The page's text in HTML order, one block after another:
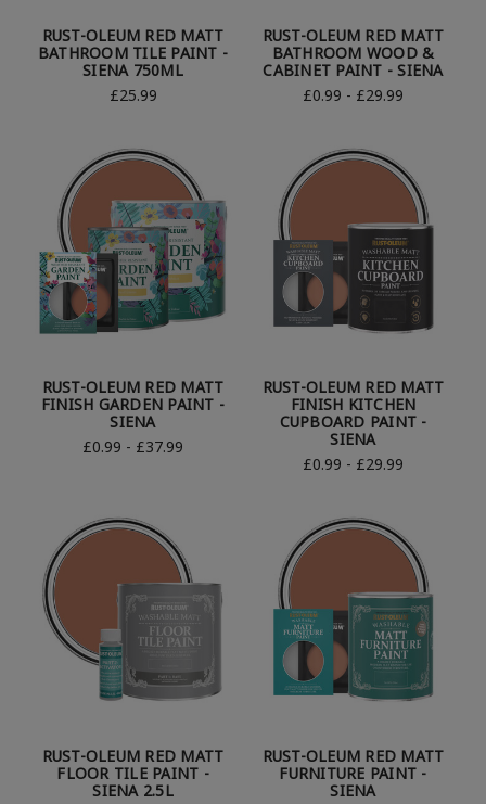
RUST-OLEUM RED MATT
BATHROOM TILE PAINT -
SIENA 750ML
£25.99
RUST-OLEUM RED MATT
BATHROOM WOOD &
CABINET PAINT - SIENA
£0.99 - £29.99
RUST-OLEUM RED MATT
FINISH GARDEN PAINT -
SIENA
£0.99 - £37.99
RUST-OLEUM RED MATT
FINISH KITCHEN
CUPBOARD PAINT -
SIENA
£0.99 - £29.99
RUST-OLEUM RED MATT
FLOOR TILE PAINT -
SIENA 2.5L
RUST-OLEUM RED MATT
FURNITURE PAINT -
SIENA